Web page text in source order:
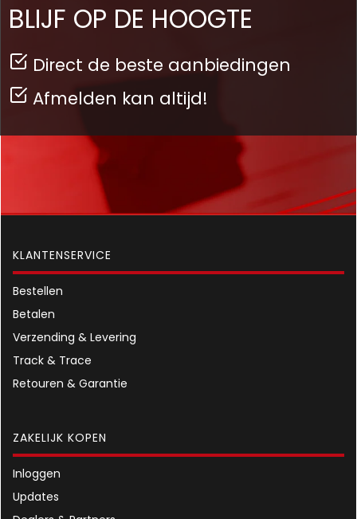
BLIJF OP DE HOOGTE
Direct de beste aanbiedingen
Afmelden kan altijd!
KLANTENSERVICE
Bestellen
Betalen
Verzending & Levering
Track & Trace
Retouren & Garantie
ZAKELIJK KOPEN
Inloggen
Updates